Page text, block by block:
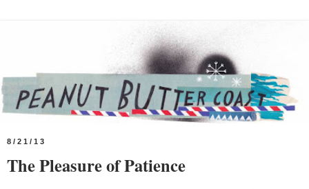
8/21/13
The Pleasure of Patience